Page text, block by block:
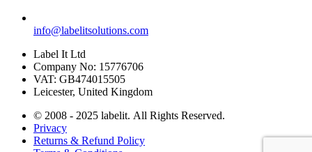
info@labelitsolutions.com
Label It Ltd
Company No: 15776706
VAT: GB474015505
Leicester, United Kingdom
© 2008 - 2025 labelit. All Rights Reserved.
Privacy
Returns & Refund Policy